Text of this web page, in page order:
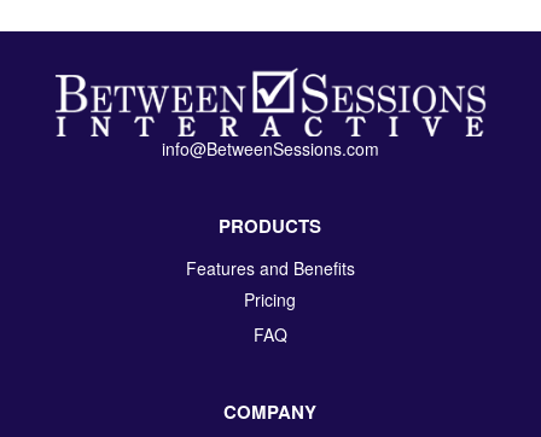
info@BetweenSessions.com
PRODUCTS
Features and Benefits
Pricing
FAQ
COMPANY